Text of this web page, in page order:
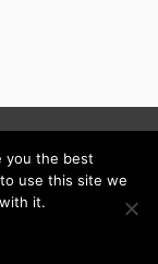
you the best
use this site we
it.